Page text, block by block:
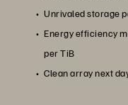
Unrivaled storage
Energy efficiency
per TiB
Clean array next